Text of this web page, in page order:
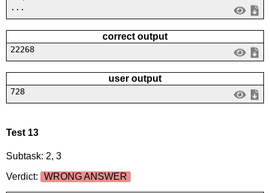
...
correct output
22268
user output
728
Test 13
Subtask: 2, 3
Verdict:
WRONG ANSWER